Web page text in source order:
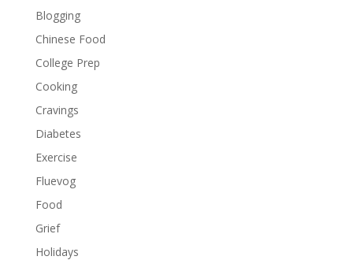
Blogging
Chinese Food
College Prep
Cooking
Cravings
Diabetes
Exercise
Fluevog
Food
Grief
Holidays